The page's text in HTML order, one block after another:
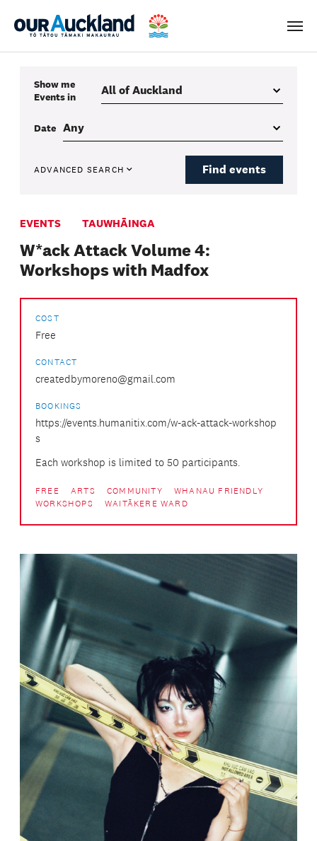
Menu
Show me
Eventsin
Date
ADVANCED SEARCH Find events
EVENTS TAUWHĀINGA
W*ack Attack Volume 4:
Workshops with Madfox
COST
Free
CONTACT
createdbymoreno@gmail.com
BOOKINGS
https://events.humanitix.com/w-ack-attack-workshop
s
Each workshop is limited to 50 participants.
FREE ARTS COMMUNITY
WHANAU FRIENDLY
WORKSHOPS
WAITĀKERE WARD